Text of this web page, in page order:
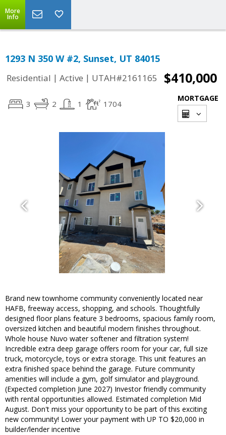
More
Info
1293 N 350 W #2, Sunset, UT 84015
Residential | Active | UTAH#2161165 $410,000
3 2 1 1704
MORTGAGE
Brand new townhome community conveniently located near
HAFB, freeway access, shopping, and schools. Thoughtfully
designed floor plans feature 3 bedrooms, spacious family room,
oversized kitchen and beautiful modern finishes throughout.
Whole house Nuvo water softener and filtration system!
Incredible extra deep garage offers room for your car, full size
truck, motorcycle, toys or extra storage. This unit features an
extra finished space behind the garage. Future community
amenities will include a gym, golf simulator and playground.
(Expected completion June 2027) Investor friendly community
with rental opportunities allowed. Estimated completion Mid
August. Don't miss your opportunity to be part of this exciting
new community! Lower your payment with UP TO $20,000 in
builder/lender incentive